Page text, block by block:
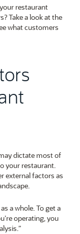
restaurant
Take a look at the
what customers
dictate most of
your restaurant.
external factors as
a whole. To get a
operating, you